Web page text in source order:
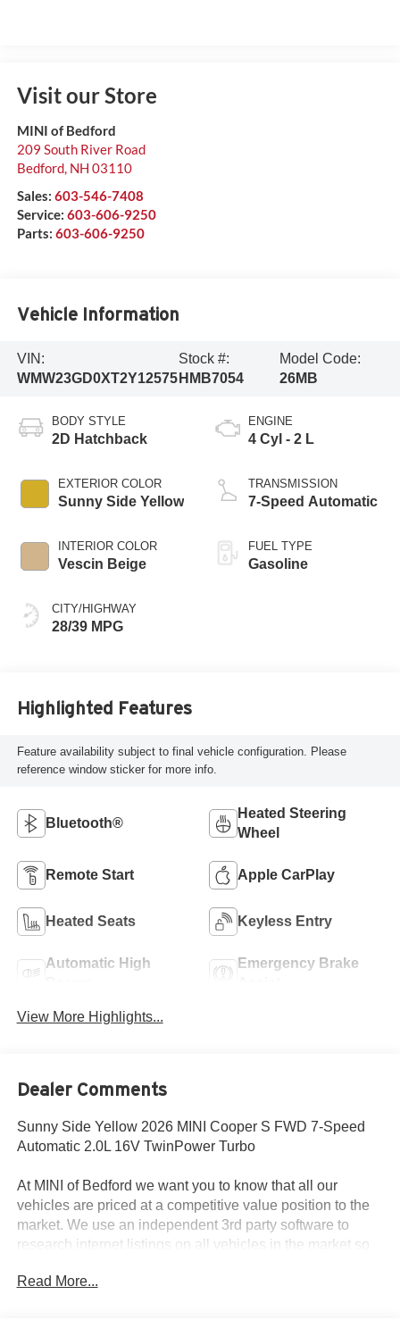
Visit our Store
MINI of Bedford
209 South River Road
Bedford, NH 03110
Sales: 603-546-7408
Service: 603-606-9250
Parts: 603-606-9250
Vehicle Information
VIN:
WMW23GD0XT2Y12575
Stock #:
HMB7054
Model Code:
26MB
BODY STYLE
2D Hatchback
EXTERIOR COLOR
Sunny Side Yellow
INTERIOR COLOR
Vescin Beige
CITY/HIGHWAY
28/39 MPG
ENGINE
4 Cyl - 2 L
TRANSMISSION
7-Speed Automatic
FUEL TYPE
Gasoline
Highlighted Features
Feature availability subject to final vehicle configuration. Please
reference window sticker for more info.
Bluetooth®
Heated Steering
Wheel
Remote Start Apple CarPlay
Heated Seats Keyless Entry
Automatic High
Emergency Brake
View More Highlights...
Dealer Comments
Sunny Side Yellow 2026 MINI Cooper S FWD 7-Speed
Automatic 2.0L 16V TwinPower Turbo
At MINI of Bedford we want you to know that all our
vehicles are priced at a competitive value position to the
market. We use an independent 3rd party software to
research internet listings on all vehicles in the market so
there. We do this simply so people choose us when they
Read More...